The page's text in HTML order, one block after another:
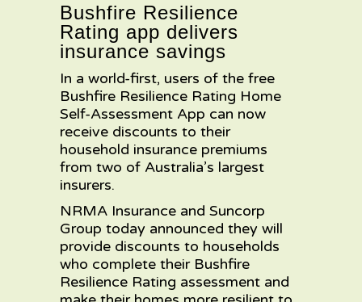
Bushfire Resilience
Rating app delivers
insurance savings
In a world-first, users of the free
Bushfire Resilience Rating Home
Self-Assessment App can now
receive discounts to their
household insurance premiums
from two of Australia’s largest
insurers.
NRMA Insurance and Suncorp
Group today announced they will
provide discounts to households
who complete their Bushfire
Resilience Rating assessment and